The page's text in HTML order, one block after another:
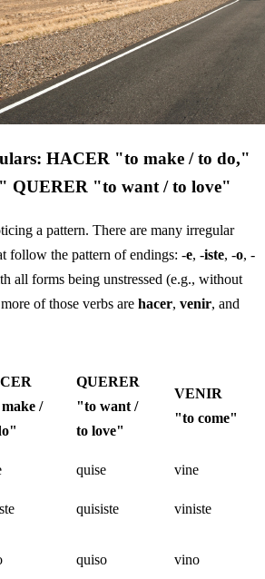
HACER "to make / to do,"
QUERER "to want / to love"
a pattern. There are many irregular
follow the pattern of endings: -e, -iste, -o, -
all forms being unstressed (e.g., without
of those verbs are hacer, venir, and
/
QUERER
"to want /
to love"
VENIR
"to come"
quise vine
quisiste viniste
quiso vino